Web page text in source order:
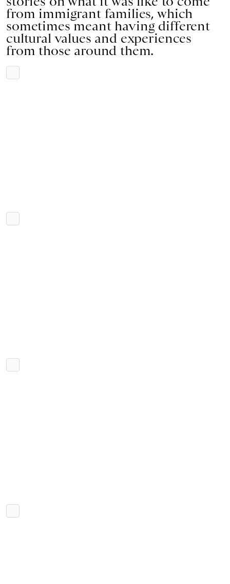
from immigrant families, which
sometimes meant having different
cultural values and experiences
from those around them.